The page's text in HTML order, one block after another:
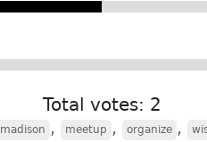
Total votes: 2
madison , meetup , organize ,